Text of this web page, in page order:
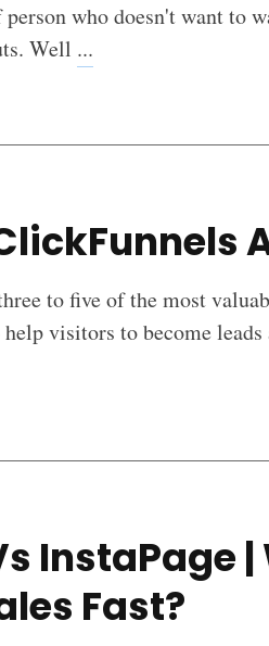
who doesn't want to
Well ...
to five of the most
help visitors to become
InstaPage
Fast?